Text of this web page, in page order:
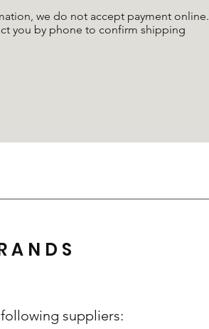
we do not accept payment online.
you by phone to confirm shipping
suppliers: